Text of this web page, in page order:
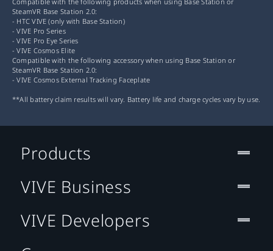
SteamVR Base Station 2.0:
- HTC VIVE (only with Base Station)
- VIVE Pro Series
- VIVE Pro Eye Series
- VIVE Cosmos Elite
Compatible with the following accessory when using Base Station or
SteamVR Base Station 2.0:
- VIVE Cosmos External Tracking Faceplate
**All battery claim results will vary. Battery life and charge cycles vary by use.
Products
VIVE Business
VIVE Developers